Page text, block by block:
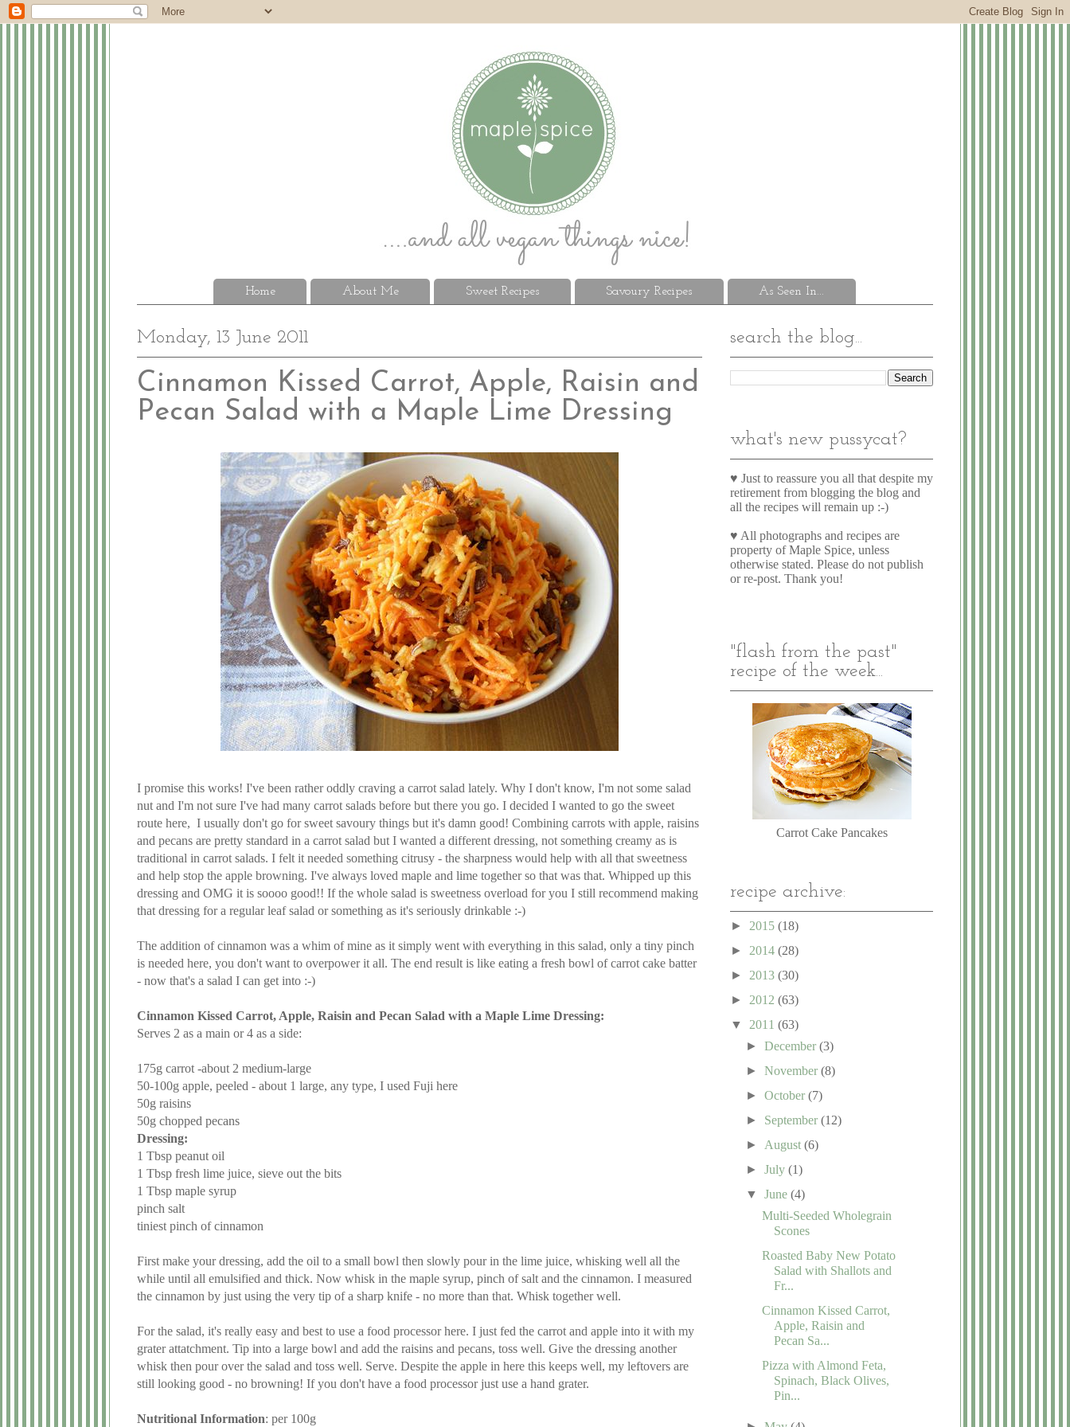
Home About Me Sweet Recipes Savoury Recipes As Seen In...
Monday, 13 June 2011
Cinnamon Kissed Carrot, Apple, Raisin and
Pecan Salad with a Maple Lime Dressing
I promise this works! I've been rather oddly craving a carrot salad lately. Why I don't know, I'm not some salad
nut and I'm not sure I've had many carrot salads before but there you go. I decided I wanted to go the sweet
route here, I usually don't go for sweet savoury things but it's damn good! Combining carrots with apple, raisins
and pecans are pretty standard in a carrot salad but I wanted a different dressing, not something creamy as is
traditional in carrot salads. I felt it needed something citrusy - the sharpness would help with all that sweetness
and help stop the apple browning. I've always loved maple and lime together so that was that. Whipped up this
dressing and OMG it is soooo good!! If the whole salad is sweetness overload for you I still recommend making
that dressing for a regular leaf salad or something as it's seriously drinkable :-)
The addition of cinnamon was a whim of mine as it simply went with everything in this salad, only a tiny pinch
is needed here, you don't want to overpower it all. The end result is like eating a fresh bowl of carrot cake batter
- now that's a salad I can get into :-)
Cinnamon Kissed Carrot, Apple, Raisin and Pecan Salad with a Maple Lime Dressing:
Serves 2 as a main or 4 as a side:
175g carrot -about 2 medium-large
50-100g apple, peeled - about 1 large, any type, I used Fuji here
50g raisins
50g chopped pecans
Dressing:
1 Tbsp peanut oil
1 Tbsp fresh lime juice, sieve out the bits
1 Tbsp maple syrup
pinch salt
tiniest pinch of cinnamon
First make your dressing, add the oil to a small bowl then slowly pour in the lime juice, whisking well all the
while until all emulsified and thick. Now whisk in the maple syrup, pinch of salt and the cinnamon. I measured
the cinnamon by just using the very tip of a sharp knife - no more than that. Whisk together well.
For the salad, it's really easy and best to use a food processor here. I just fed the carrot and apple into it with my
grater attatchment. Tip into a large bowl and add the raisins and pecans, toss well. Give the dressing another
whisk then pour over the salad and toss well. Serve. Despite the apple in here this keeps well, my leftovers are
still looking good - no browning! If you don't have a food processor just use a hand grater.
Nutritional Information: per 100g
search the blog...
what's new pussycat?
♥ Just to reassure you all that despite my
retirement from blogging the blog and
all the recipes will remain up :-)
♥ All photographs and recipes are
property of Maple Spice, unless
otherwise stated. Please do not publish
or re-post. Thank you!
"flash from the past"
recipe of the week...
Carrot Cake Pancakes
recipe archive:
► 2015 (18)
► 2014 (28)
► 2013 (30)
► 2012 (63)
▼ 2011 (63)
►December(3)
►November(8)
►October(7)
► September(12)
► August(6)
►July(1)
▼June(4)
Multi-Seeded Wholegrain
Scones
Roasted Baby New Potato
Salad with Shallots and
Fr...
Cinnamon Kissed Carrot,
Apple, Raisin and
Pecan Sa...
Pizza with Almond Feta,
Spinach, Black Olives,
Pin...